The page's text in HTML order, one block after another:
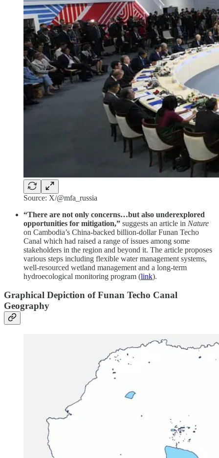
Source: X/@mfa_russia
“There are not only concerns…but also underexplored
opportunities for mitigation,” suggests an article in Nature
on Cambodia’s China-backed billion-dollar Funan Techo
Canal which had raised a range of issues among some
stakeholders in the region and beyond it. The article proposes
various steps including flexible water management systems,
well-resourced wetland management and a long-term
hydroecological monitoring program (link).
Graphical Depiction of Funan Techo Canal
Geography